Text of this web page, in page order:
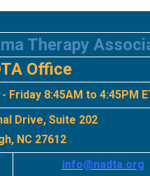
Therapy
Office
Friday 8:45AM to 4:45PM
Drive, Suite 202
NC 27612
info@nadta.org